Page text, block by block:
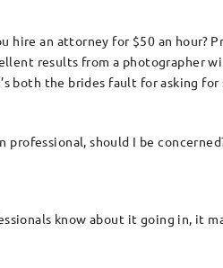
hire an attorney for $50 an hour?
results from a photographer
both the brides fault for asking for
should I be
know about it going in, it